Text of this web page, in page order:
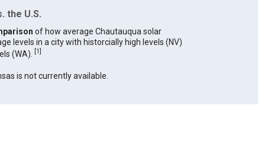
the U.S.
of how average Chautauqua solar
levels in a city with historcially high levels (NV)
(WA).
[1]
is not currently available.